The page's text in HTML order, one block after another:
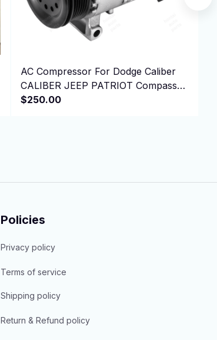
AC Compressor For Dodge Caliber
CALIBER JEEP PATRIOT Compass
L4 1.8L 2.0L 2.4L
$250.00
Policies
Privacy policy
Terms of service
Shipping policy
Return & Refund policy